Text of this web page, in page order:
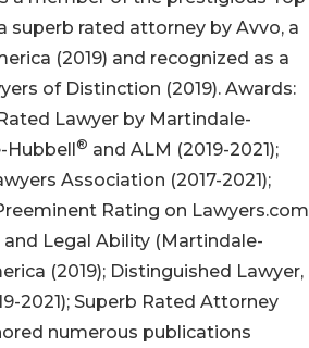
superb rated attorney by Avvo, a
(2019) and recognized as a
of Distinction (2019). Awards:
Lawyer by Martindale-
® and ALM (2019-2021);
Association (2017-2021);
Rating on Lawyers.com
Legal Ability (Martindale-
(2019); Distinguished Lawyer,
2021); Superb Rated Attorney
numerous publications